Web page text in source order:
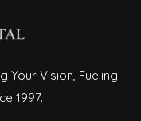
Your Vision, Fueling
1997.